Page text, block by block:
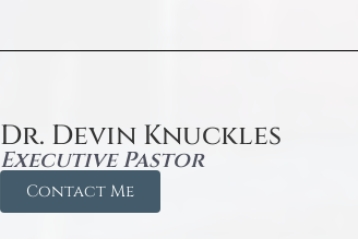
Dr. Devin Knuckles
Executive Pastor
Contact Me